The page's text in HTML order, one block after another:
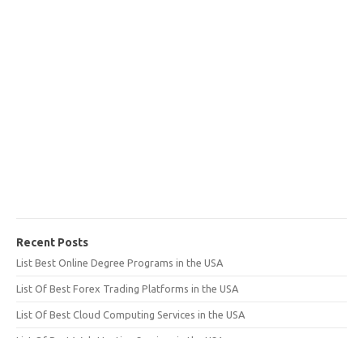
Recent Posts
List Best Online Degree Programs in the USA
List Of Best Forex Trading Platforms in the USA
List Of Best Cloud Computing Services in the USA